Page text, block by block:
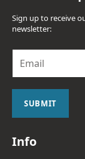
Sign up to receive
newsletter:
a
SUBMIT
Info